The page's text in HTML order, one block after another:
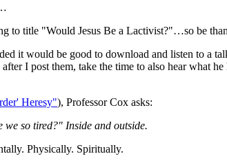
to title "Would Jesus Be a Lactivist?"…so be
it would be good to download and listen to a
I post them, take the time to also hear what
Heresy"), Professor Cox asks:
we so tired?" Inside and outside.
Physically. Spiritually.